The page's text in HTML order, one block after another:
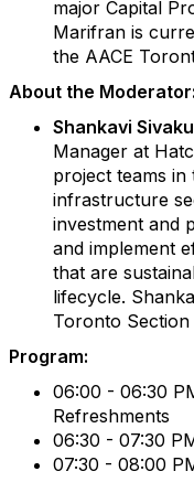
major Capital
Marifran is
the AACE
About the Moderator:
Shankavi
Manager at
project teams in
infrastructure
investment and
and implement
that are
lifecycle.
Toronto Section
Program:
06:00 - 06:30
Refreshments
06:30 - 07:30
07:30 - 08:00